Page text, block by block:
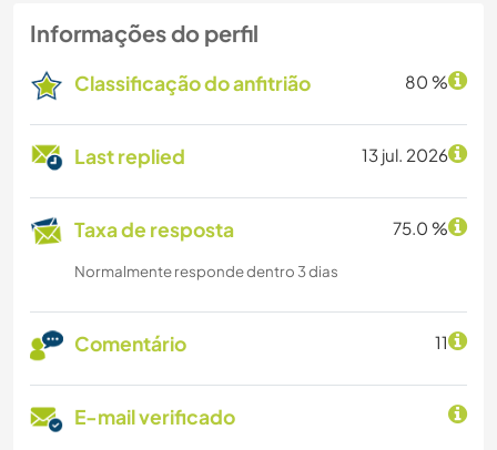
Informações do perfil
Classificação do anfitrião 80 %
Last replied 13 jul. 2026
Taxa de resposta 75.0 %
Normalmente responde dentro 3 dias
Comentário 11
E-mail verificado